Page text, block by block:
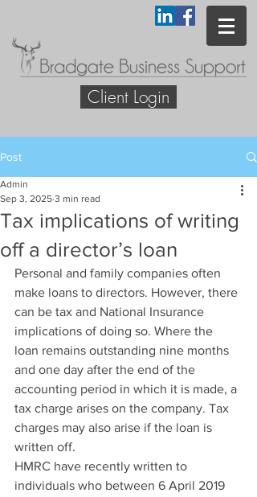
Client Login
Post
Tax implications of writing
off a director’s loan
Admin
Sep 3, 2025 3 min read
Personal and family companies often
make loans to directors. However, there
can be tax and National Insurance
implications of doing so. Where the
loan remains outstanding nine months
and one day after the end of the
accounting period in which it is made, a
tax charge arises on the company. Tax
charges may also arise if the loan is
written off.
HMRC have recently written to
individuals who between 6 April 2019